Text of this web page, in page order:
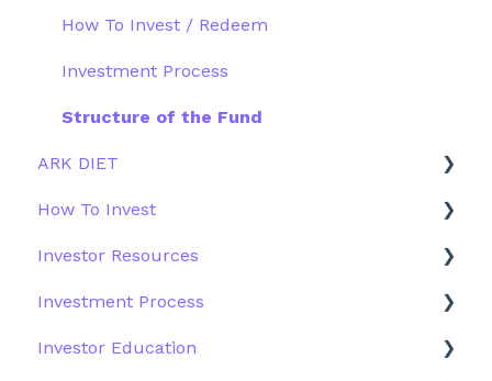
Other Funds
How To Invest / Redeem
Investment Process
Structure of the Fund
ARK DIET
Fund Overview
Fund Structure
Fund Education
How To Invest
General
Other Solutions
Outside the US
Investor Resources
Fund Materials
Trades
Investment Process
Strategy
Investor Education